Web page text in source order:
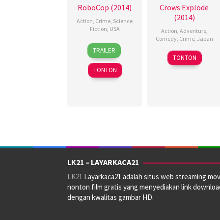
RoboCop (2014)
Action Crime Science
Fiction USA
30
Jan
2014
George
Marshall
Ruge,
Jeff
Shane
B.
TRAILER
TONTON
Crows Explode
(2014)
Action Adventure,
Comedy, Crime, Japan
12
Apr
Megumu
Sawada
TONTON
LK21 – LAYARKACA21
LK21 Layarkaca21 adalah situs web streaming
nonton film gratis yang menyediakan link
dengan kwalitas gambar HD.